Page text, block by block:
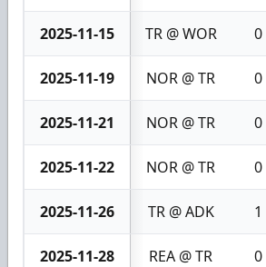
2025-11-15 TR @ WOR 0
2025-11-19 NOR @ TR 0
2025-11-21 NOR @ TR 0
2025-11-22 NOR @ TR 0
2025-11-26 TR @ ADK 1
2025-11-28 REA @ TR 0